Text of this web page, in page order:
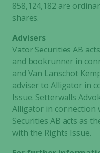
858,124,182 are
shares.
Advisers
Vator Securities AB
and bookrunner in
and Van Lanschot
adviser to Alligator in
Issue. Setterwalls
Alligator in connection
Securities AB acts as
with the Rights Issue.